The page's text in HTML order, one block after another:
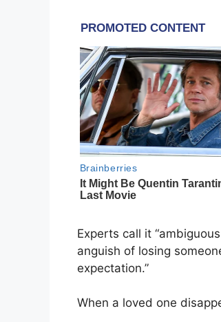
Experts call it
anguish of losing
expectation.”
When a loved one